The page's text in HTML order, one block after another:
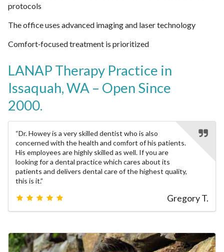
protocols
The office uses advanced imaging and laser technology
Comfort‑focused treatment is prioritized
LANAP Therapy Practice in
Issaquah, WA – Open Since
2000.
“Dr. Howey is a very skilled dentist who is also
concerned with the health and comfort of his patients.
His employees are highly skilled as well. If you are
looking for a dental practice which cares about its
patients and delivers dental care of the highest quality,
this is it.”
Gregory T.